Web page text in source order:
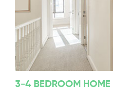
3-4 BEDROOM HOME